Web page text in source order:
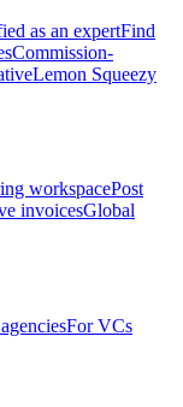
as an expertFind
Commission-
Lemon Squeezy
workspacePost
invoicesGlobal
For VCs